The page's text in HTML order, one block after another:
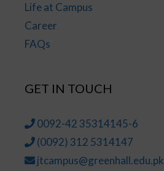
Life at Campus
Career
FAQs
GET IN TOUCH
0092-42 35314145-6
(0092) 312 5314147
jtcampus@greenhall.edu.pk